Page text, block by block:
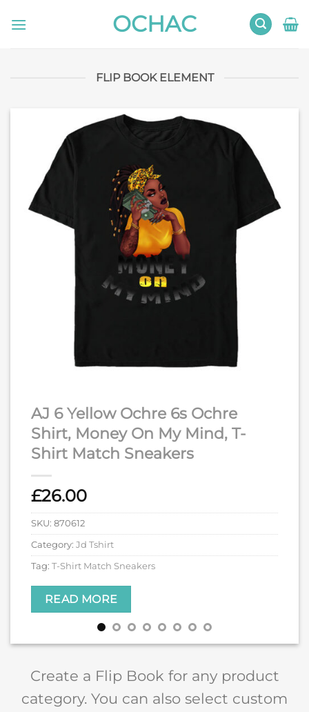
OCHAC
FLIP BOOK ELEMENT
AJ 6 Yellow Ochre 6s Ochre
Shirt, Money On My Mind, T-
Shirt Match Sneakers
£26.00
SKU: 870612
Category: Jd Tshirt
Tag: T-Shirt Match Sneakers
READ MORE
Create a Flip Book for any product
category. You can also select custom